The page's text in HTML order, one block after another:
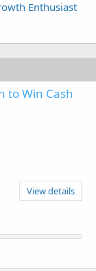
Enthusiast
to Win Cash
View details